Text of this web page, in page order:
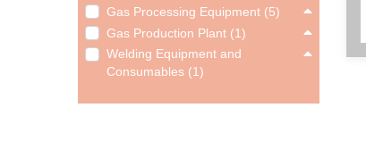
Gas Processing Equipment (5)
Gas Production Plant (1)
Welding Equipment and
Consumables (1)